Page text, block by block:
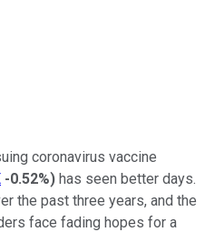
coronavirus vaccine
-0.52%) has seen better days.
the past three years, and the
face fading hopes for a